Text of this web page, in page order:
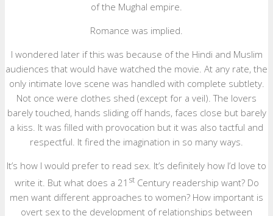
of the Mughal empire.
Romance was implied.
I wondered later if this was because of the Hindi and Muslim
audiences that would have watched the movie. At any rate, the
only intimate love scene was handled with complete subtlety.
Not once were clothes shed (except for a veil). The lovers
barely touched, hands sliding off hands, faces close but barely
a kiss. It was filled with provocation but it was also tactful and
respectful. It fired the imagination in so many ways.
It’s how I would prefer to read sex. It’s definitely how I’d love to
write it. But what does a 21 stCentury readership want? Do
men want different approaches to women? How important is
overt sex to the development of relationships between